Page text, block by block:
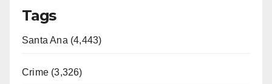
Tags
Santa Ana (4,443)
Crime (3,326)